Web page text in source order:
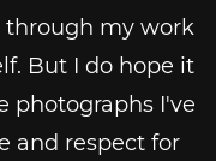
through my work
But I do hope it
photographs I've
and respect for